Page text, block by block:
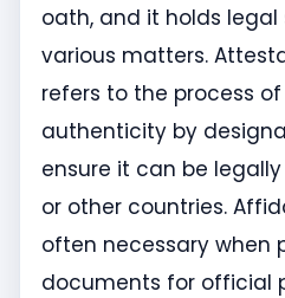
oath, and it holds
various matters.
refers to the process
authenticity by
ensure it can be
or other countries.
often necessary when
documents for official